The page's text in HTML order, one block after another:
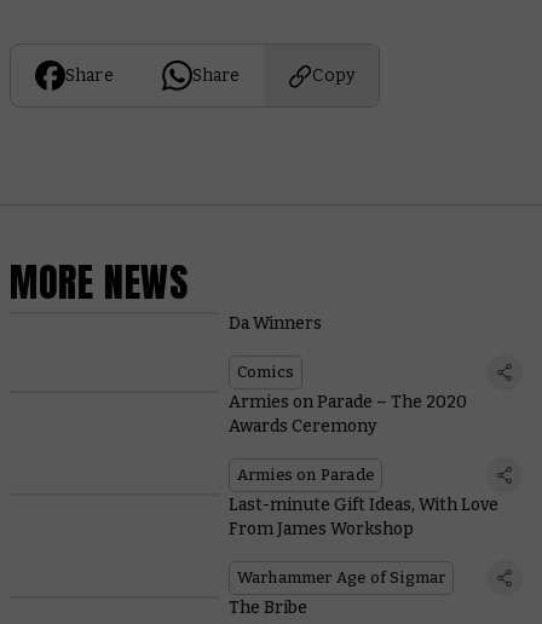
Share Share Copy
MORE NEWS
Da Winners
Comics
Armies on Parade – The 2020
Awards Ceremony
Armies on Parade
Last-minute Gift Ideas, With Love
From James Workshop
Warhammer Age of Sigmar
The Bribe